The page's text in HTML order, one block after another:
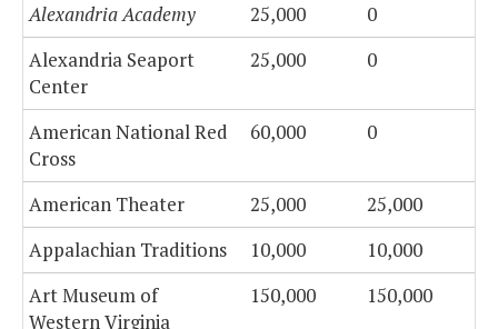
Alexandria Academy 25,000
0
Alexandria Seaport
Center
25,000 0
American National Red
Cross
60,000 0
American Theater 25,000
25,000
Appalachian Traditions
10,000
10,000
Art Museum of
Western Virginia
150,000 150,000